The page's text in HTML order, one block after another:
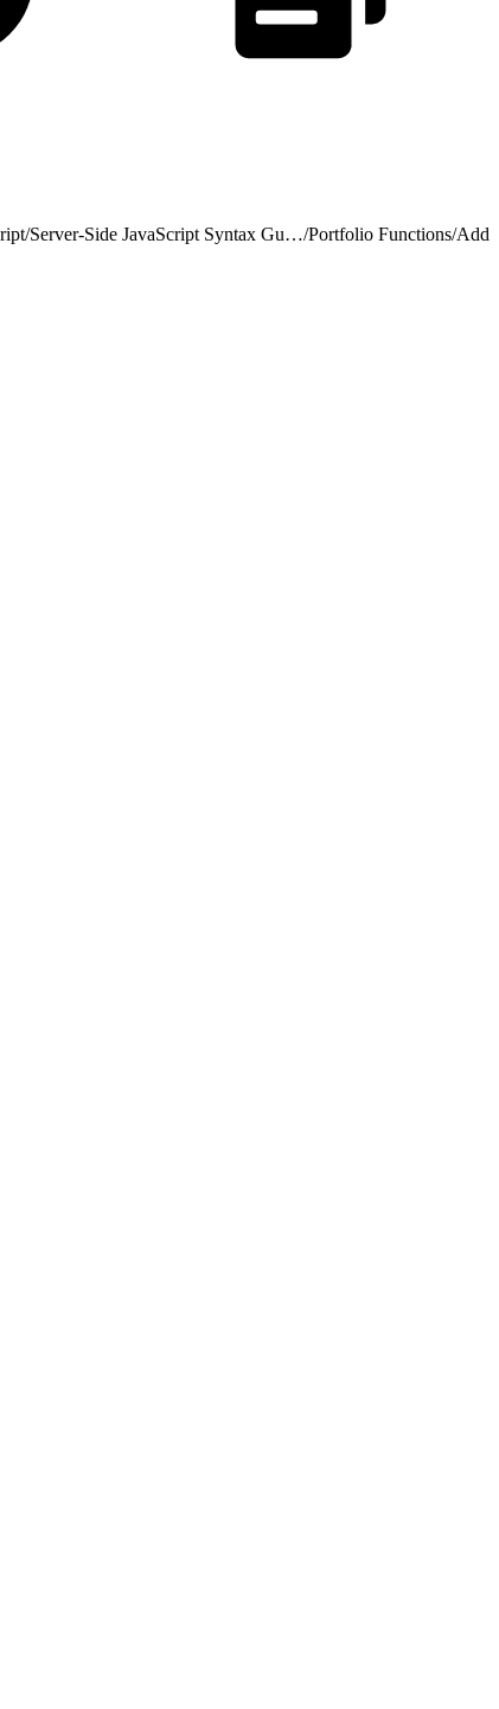
/ Server-Side JavaScript Syntax Guide/Portfolio Functions/Add